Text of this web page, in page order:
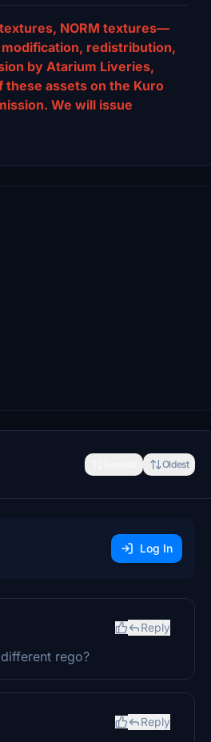
NORM textures—
redistribution,
by Atarium Liveries,
these assets on the Kuro
We will issue
Oldest
Log In
Reply
rego?
Reply